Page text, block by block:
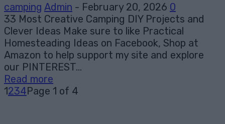
camping Admin - February 20, 2026 0
33 Most Creative Camping DIY Projects and
Clever Ideas Make sure to like Practical
Homesteading Ideas on Facebook, Shop at
Amazon to help support my site and explore
our PINTEREST...
Read more
1234Page 1 of 4